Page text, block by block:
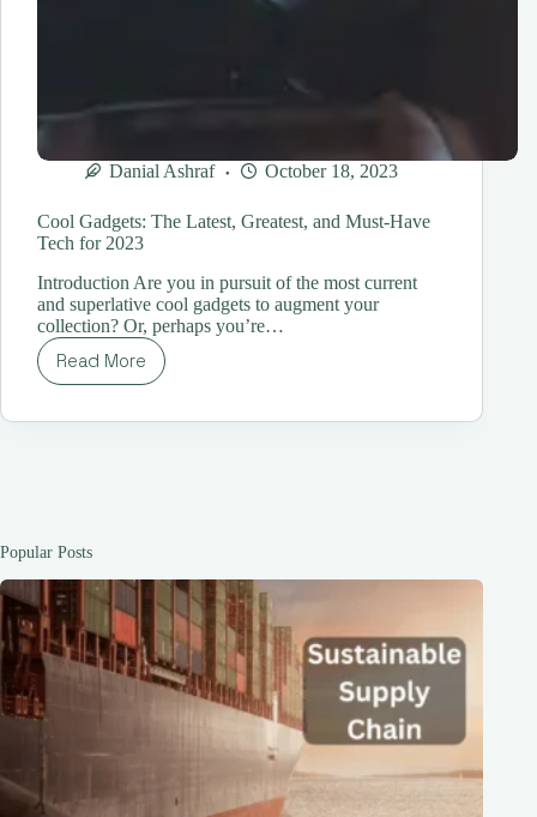
Danial Ashraf October 18, 2023
Cool Gadgets: The Latest, Greatest, and Must-Have
Tech for 2023
Introduction Are you in pursuit of the most current
and superlative cool gadgets to augment your
collection? Or, perhaps you’re…
Read More
Cool
The
for
2023
Popular Posts